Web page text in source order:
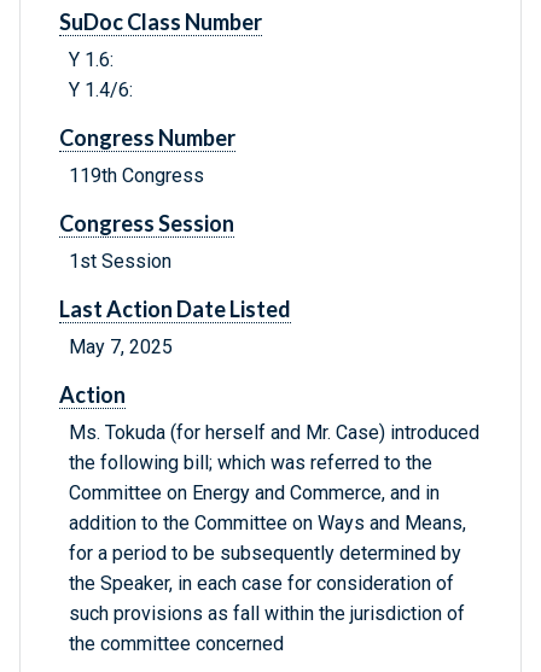
SuDoc Class Number
Y 1.6:
Y 1.4/6:
Congress Number
119th Congress
Congress Session
1st Session
Last Action Date Listed
May 7, 2025
Action
Ms. Tokuda (for herself and Mr. Case) introduced
the following bill; which was referred to the
Committee on Energy and Commerce, and in
addition to the Committee on Ways and Means,
for a period to be subsequently determined by
the Speaker, in each case for consideration of
such provisions as fall within the jurisdiction of
the committee concerned